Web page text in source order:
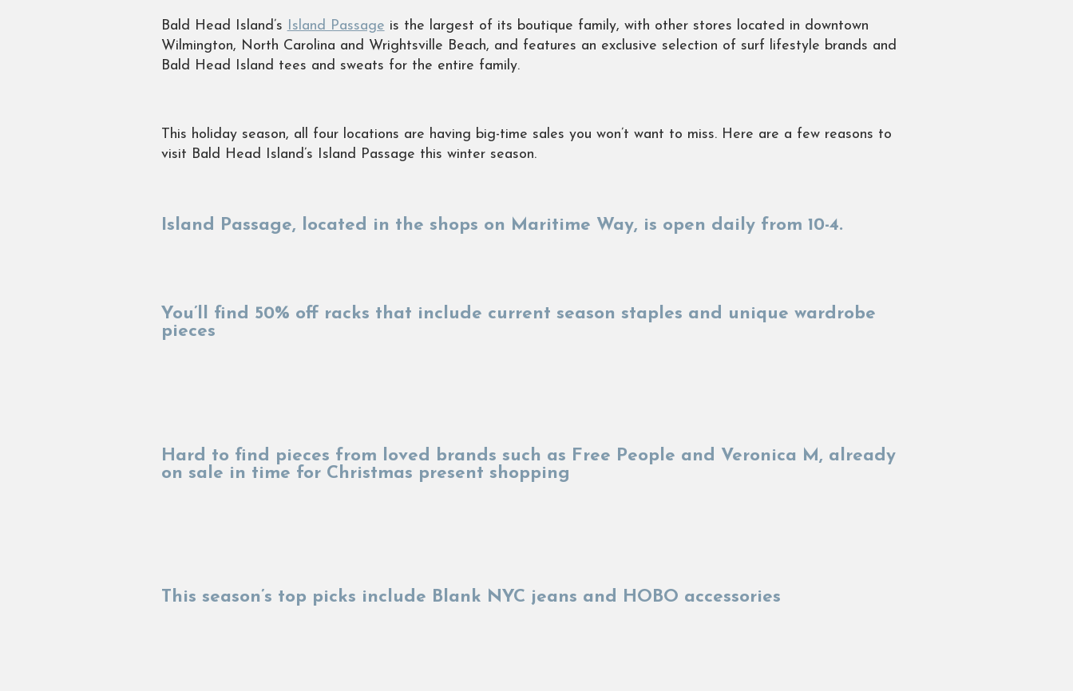
Bald Head Island’s Island Passage is the largest of its boutique family, with other stores located in downtown
Wilmington, North Carolina and Wrightsville Beach, and features an exclusive selection of surf lifestyle brands and
Bald Head Island tees and sweats for the entire family.
This holiday season, all four locations are having big-time sales you won’t want to miss. Here are a few reasons to
visit Bald Head Island’s Island Passage this winter season.
Island Passage, located in the shops on Maritime Way, is open daily from 10-4.
You’ll find 50% off racks that include current season staples and unique wardrobe
pieces
Hard to find pieces from loved brands such as Free People and Veronica M, already
on sale in time for Christmas present shopping
This season’s top picks include Blank NYC jeans and HOBO accessories